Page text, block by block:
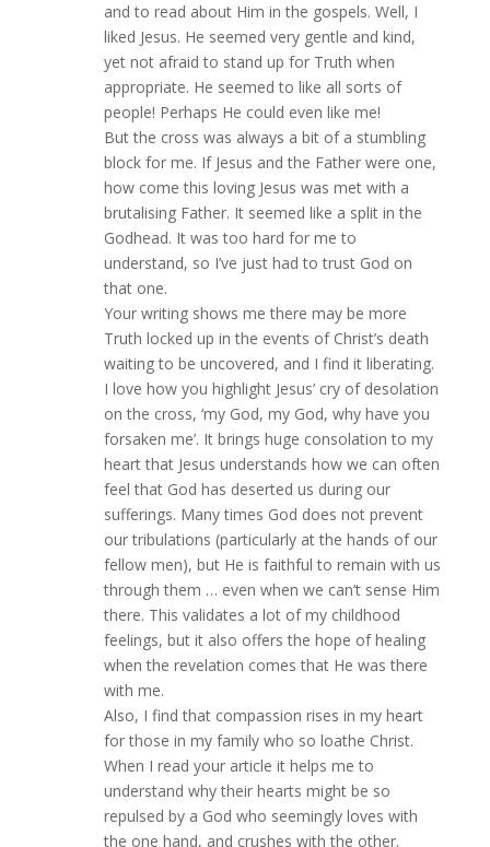
and to read about Him in the gospels. Well, I
liked Jesus. He seemed very gentle and kind,
yet not afraid to stand up for Truth when
appropriate. He seemed to like all sorts of
people! Perhaps He could even like me!
But the cross was always a bit of a stumbling
block for me. If Jesus and the Father were one,
how come this loving Jesus was met with a
brutalising Father. It seemed like a split in the
Godhead. It was too hard for me to
understand, so I’ve just had to trust God on
that one.
Your writing shows me there may be more
Truth locked up in the events of Christ’s death
waiting to be uncovered, and I find it liberating.
I love how you highlight Jesus’ cry of desolation
on the cross, ‘my God, my God, why have you
forsaken me’. It brings huge consolation to my
heart that Jesus understands how we can often
feel that God has deserted us during our
sufferings. Many times God does not prevent
our tribulations (particularly at the hands of our
fellow men), but He is faithful to remain with us
through them … even when we can’t sense Him
there. This validates a lot of my childhood
feelings, but it also offers the hope of healing
when the revelation comes that He was there
with me.
Also, I find that compassion rises in my heart
for those in my family who so loathe Christ.
When I read your article it helps me to
understand why their hearts might be so
repulsed by a God who seemingly loves with
the one hand, and crushes with the other.